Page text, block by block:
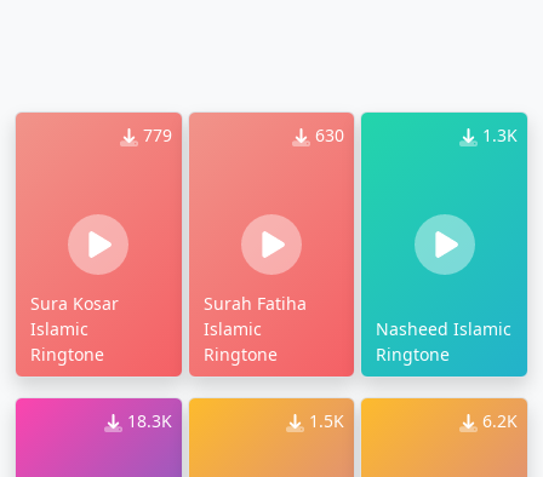
779
Sura Kosar
Islamic
Ringtone
630
Surah Fatiha
Islamic
Ringtone
1.3K
Nasheed Islamic
Ringtone
18.3K 1.5K 6.2K